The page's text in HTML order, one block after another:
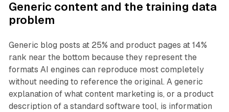
Generic content and the training data
problem
Generic blog posts at 25% and product pages at 14%
rank near the bottom because they represent the
formats AI engines can reproduce most completely
without needing to reference the original. A generic
explanation of what content marketing is, or a product
description of a standard software tool, is information